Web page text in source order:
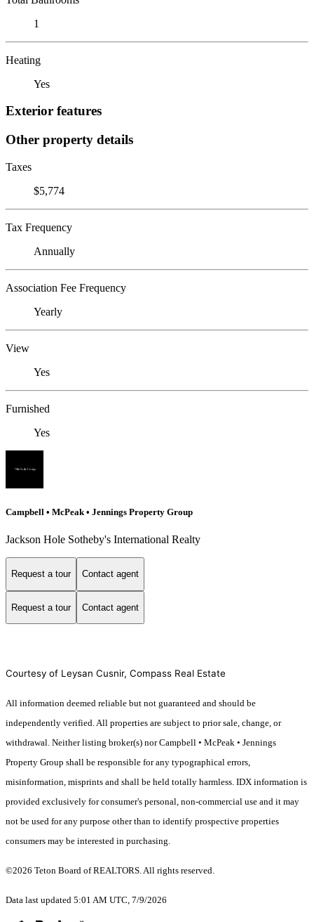
1
Heating
Yes
Exterior features
Other property details
Taxes
$5,774
Tax Frequency
Annually
Association Fee Frequency
Yearly
View
Yes
Furnished
Yes
Campbell • McPeak • Jennings Property Group
Jackson Hole Sotheby's International Realty
Request a tour Contact agent
Request a tour Contact agent
Courtesy of Leysan Cusnir, Compass Real Estate
All information deemed reliable but not guaranteed and should be
independently verified. All properties are subject to prior sale, change, or
withdrawal. Neither listing broker(s) nor Campbell • McPeak • Jennings
Property Group shall be responsible for any typographical errors,
misinformation, misprints and shall be held totally harmless. IDX information is
provided exclusively for consumer's personal, non-commercial use and it may
not be used for any purpose other than to identify prospective properties
consumers may be interested in purchasing.
©2026 Teton Board of REALTORS. All rights reserved.
Data last updated 5:01 AM UTC, 7/9/2026